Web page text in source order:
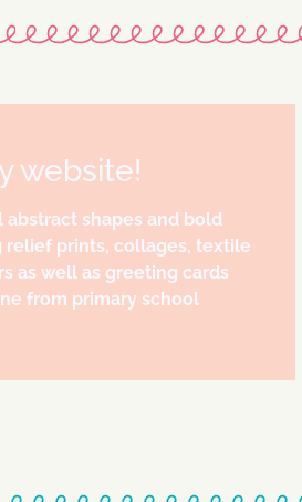
website!
shapes and bold
prints, collages, textile
as well as greeting cards
from primary school